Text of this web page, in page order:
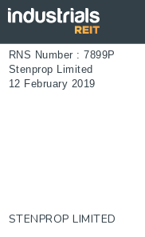
RNS Number : 7899P
Stenprop Limited
12 February 2019
STENPROP LIMITED